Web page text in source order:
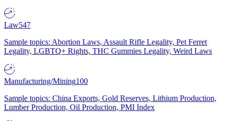
Law547
Sample topics: Abortion Laws, Assault Rifle Legality, Pet Ferret
Legality, LGBTQ+ Rights, THC Gummies Legality, Weird Laws
Manufacturing/Mining100
Sample topics: China Exports, Gold Reserves, Lithium Production,
Lumber Production, Oil Production, PMI Index